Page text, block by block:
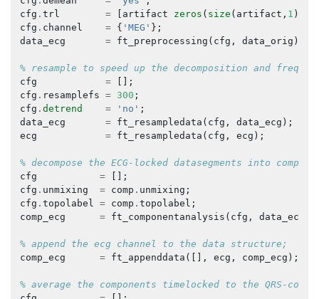
cfg . trl = artifact zeros ( size ( artifact , 1 ),
cfg . channel = { 'MEG' };
data_ecg
= ft_preprocessing ( cfg , data_orig );
% resample to speed up the decomposition and
cfg
=
[];
cfg . resamplefs = 300 ;
cfg . detrend = 'no' ;
data_ecg
= ft_resampledata ( cfg , data_ecg );
ecg
= ft_resampledata ( cfg , ecg );
% decompose the ECG-locked datasegments into
cfg
=
[];
cfg . unmixing = comp . unmixing ;
cfg . topolabel = comp . topolabel ;
comp_ecg
= ft_componentanalysis ( cfg , data_ecg
% append the ecg channel to the data structure;
comp_ecg
= ft_appenddata ([], ecg , comp_ecg );
% average the components timelocked to the QRS-